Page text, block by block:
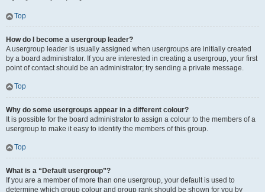
Top
How do I become a usergroup leader?
A usergroup leader is usually assigned when usergroups are initially created
by a board administrator. If you are interested in creating a usergroup, your first
point of contact should be an administrator; try sending a private message.
Top
Why do some usergroups appear in a different colour?
It is possible for the board administrator to assign a colour to the members of a
usergroup to make it easy to identify the members of this group.
Top
What is a “Default usergroup”?
If you are a member of more than one usergroup, your default is used to
determine which group colour and group rank should be shown for you by